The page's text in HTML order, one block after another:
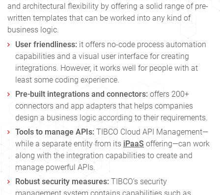
and architectural flexibility by offering a solid range of pre-
written templates that can be worked into any kind of
business logic.
User friendliness: it offers no-code process automation
capabilities and a visual user interface for creating
integrations. However, it works well for people with at
least some coding experience.
Pre-built integrations and connectors: offers 200+
connectors and app adapters that helps companies
design a business logic according to their requirements.
Tools to manage APIs: TIBCO Cloud API Management—
while a separate entity from its iPaaS offering—can work
along with the integration capabilities to create and
manage powerful APIs.
Robust security measures: TIBCO’s security